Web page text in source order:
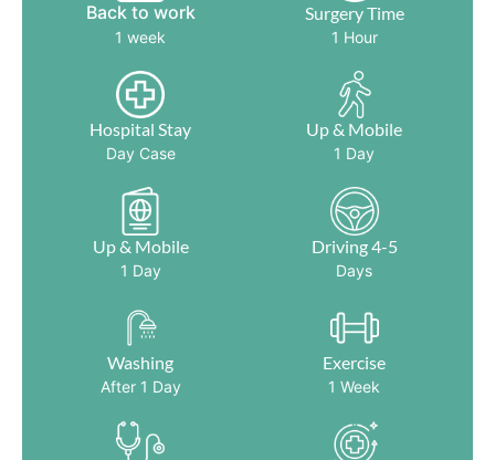
Back to work
1 week
Surgery Time
1 Hour
Hospital Stay
Day Case
Up & Mobile
1 Day
Up & Mobile
1 Day
Driving 4-5
Days
Washing
After 1 Day
Exercise
1 Week